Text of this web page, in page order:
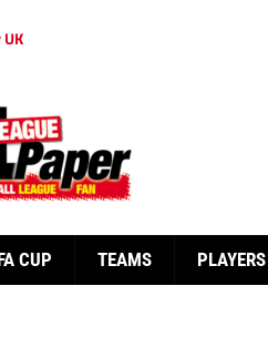
CUP TEAMS PLAYERS